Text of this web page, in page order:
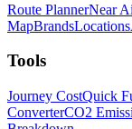
Route PlannerNear
MapBrandsLocations
Tools
Journey CostQuick
ConverterCO2